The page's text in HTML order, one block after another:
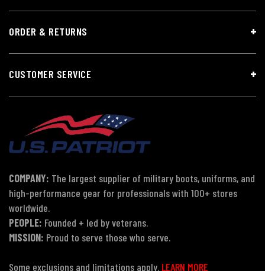
ORDER & RETURNS
CUSTOMER SERVICE
COMPANY: The largest supplier of military boots, uniforms, and
high-performance gear for professionals with 100+ stores
worldwide.
PEOPLE: Founded + led by veterans.
MISSION: Proud to serve those who serve.
Some exclusions and limitations apply. LEARN MORE